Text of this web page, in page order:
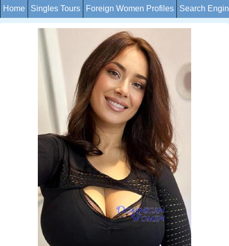
Home Singles Tours Foreign Women Profiles Search